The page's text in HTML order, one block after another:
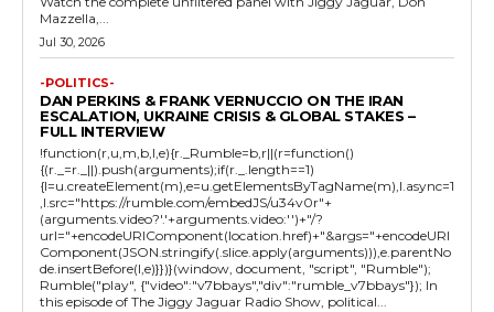
Mazzella,...
Jul 30, 2026
-POLITICS-
DAN PERKINS & FRANK VERNUCCIO ON THE IRAN
ESCALATION, UKRAINE CRISIS & GLOBAL STAKES –
FULL INTERVIEW
!function(r,u,m,b,l,e){r._Rumble=b,r||(r=function()
{(r._=r._||).push(arguments);if(r._.length==1)
{l=u.createElement(m),e=u.getElementsByTagName(m),l.async=1
,l.src="https://rumble.com/embedJS/u34v0r"+
(arguments.video?'.'+arguments.video:'')+"/?
url="+encodeURIComponent(location.href)+"&args="+encodeURI
Component(JSON.stringify(.slice.apply(arguments))),e.parentNo
de.insertBefore(l,e)}})}(window, document, "script", "Rumble");
Rumble("play", {"video":"v7bbays","div":"rumble_v7bbays"}); In
this episode of The Jiggy Jaguar Radio Show, political...